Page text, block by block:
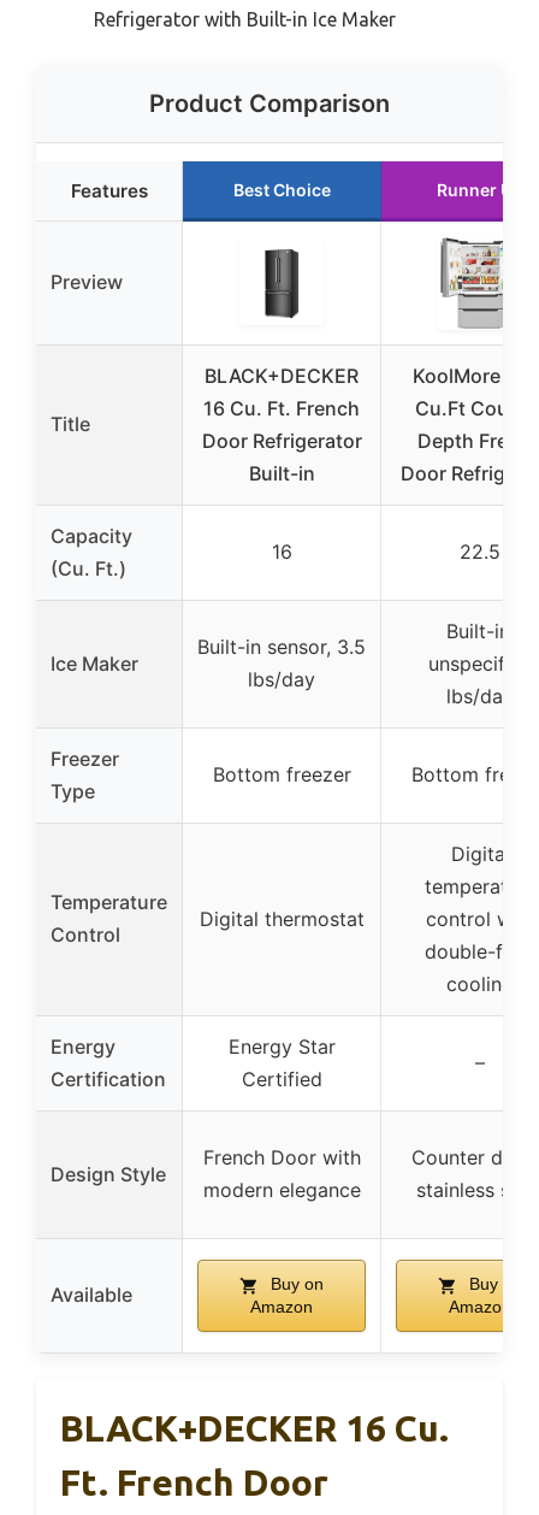
Refrigerator with Built-in Ice Maker
Product Comparison
Features Best Choice Runner Up
Preview
Title
BLACK+DECKER
16 Cu. Ft. French
Door Refrigerator
Built-in
KoolMore
Cu.Ft
Depth
Door
Capacity
(Cu. Ft.)
16 22.5
Ice Maker
Built-in sensor, 3.5
lbs/day
Built-in,
unspecified
lbs/day
Freezer
Type
Bottom freezer Bottom
Temperature
Control
Digital thermostat
Digital
temperature
control with
double-flow
cooling
Energy
Certification
Energy Star
Certified
–
Design Style
French Door with
modern elegance
Counter
stainless
Available
Buy on
Amazon
Buy on
Amazon
BLACK+DECKER 16 Cu.
Ft. French Door